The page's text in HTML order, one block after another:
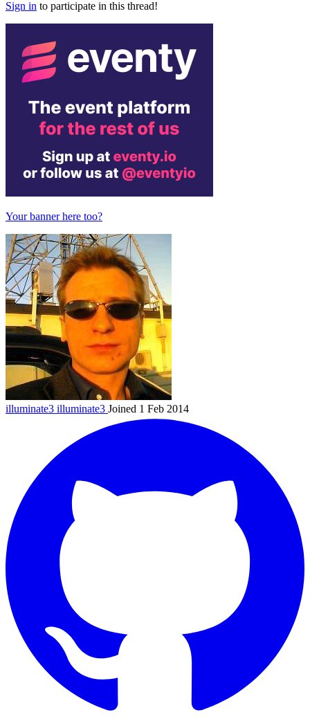
Sign in to participate in this thread!
Your banner here too?
illuminate3 illuminate3 Joined 1 Feb 2014